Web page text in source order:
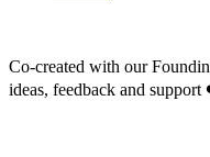
Co-created with our
ideas, feedback and